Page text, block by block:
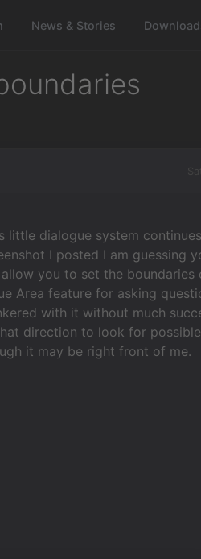
News & Stories
dialogue system
I posted I am
you to set the
Area feature for asking
with it without much
direction to look for
it may be right front of